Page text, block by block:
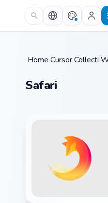
Skip to main content
Home /
Cursor
Safari